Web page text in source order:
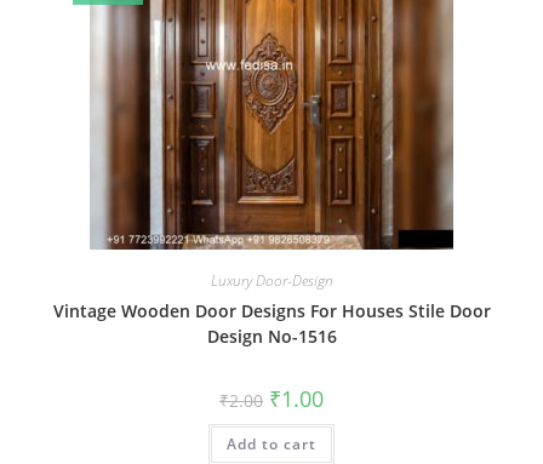
Luxury Door-Design
Vintage Wooden Door Designs For Houses Stile Door
Design No-1516
₹2.00 Original
price
was:
₹2.00.
₹1.00Current
is:
Add to cart